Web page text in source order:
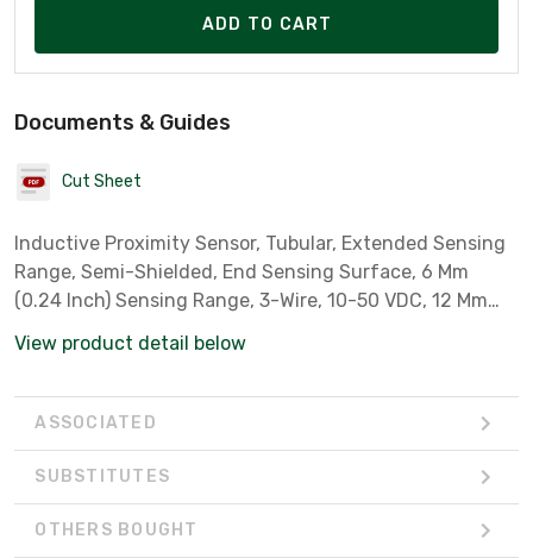
ADD TO CART
Documents & Guides
Cut Sheet
Inductive Proximity Sensor, Tubular, Extended Sensing
Range, Semi-Shielded, End Sensing Surface, 6 Mm
(0.24 Inch) Sensing Range, 3-Wire, 10-50 VDC, 12 Mm
Standard Frequency
View product detail below
ASSOCIATED
SUBSTITUTES
OTHERS BOUGHT